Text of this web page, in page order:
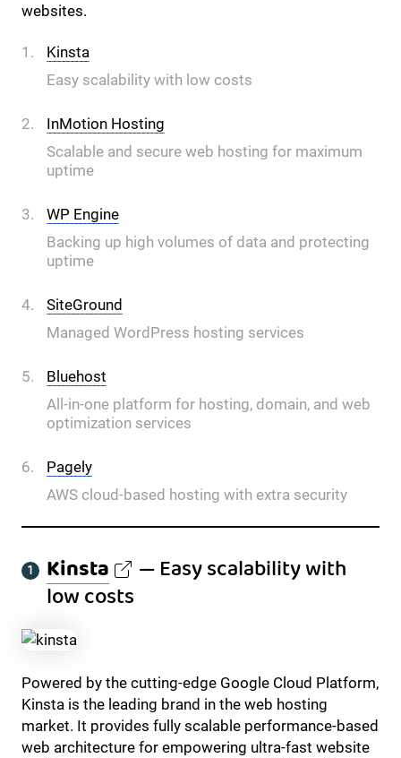
websites.
Kinsta
Easy scalability with low costs
InMotion Hosting
Scalable and secure web hosting for maximum
uptime
WP Engine
Backing up high volumes of data and protecting
uptime
SiteGround
Managed WordPress hosting services
Bluehost
All-in-one platform for hosting, domain, and web
optimization services
Pagely
AWS cloud-based hosting with extra security
Kinsta — Easy scalability with
low costs
Powered by the cutting-edge Google Cloud Platform,
Kinsta is the leading brand in the web hosting
market. It provides fully scalable performance-based
web architecture for empowering ultra-fast website